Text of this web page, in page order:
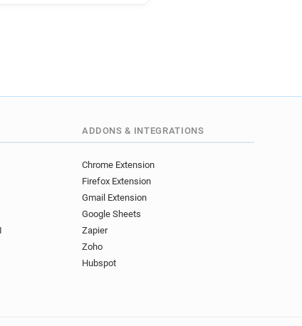
ADDONS & INTEGRATIONS
Chrome Extension
Firefox Extension
Gmail Extension
Google Sheets
Zapier
Zoho
Hubspot